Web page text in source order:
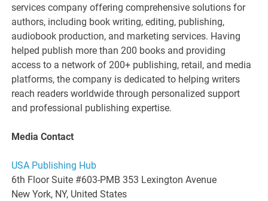
services company offering comprehensive solutions for
authors, including book writing, editing, publishing,
audiobook production, and marketing services. Having
helped publish more than 200 books and providing
access to a network of 200+ publishing, retail, and media
platforms, the company is dedicated to helping writers
reach readers worldwide through personalized support
and professional publishing expertise.
Media Contact
USA Publishing Hub
6th Floor Suite #603-PMB 353 Lexington Avenue
New York, NY, United States